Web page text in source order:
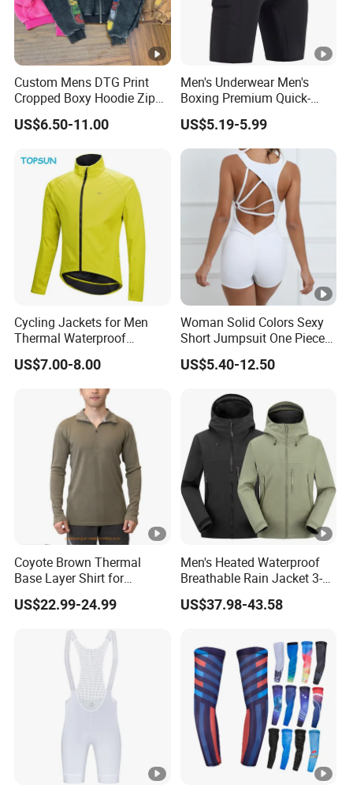
Custom Mens DTG Print
Cropped Boxy Hoodie Zip
up Acid Wash Hoodie
Embroidered Printed Men
US$6.50-11.00
Men's Underwear Men's
Boxing Premium Quick-
Drying Men's Boxing Shorts
for Sports Enthusiasts
US$5.19-5.99
Cycling Jackets for Men
Thermal Waterproof
Running jacket Breathable
Winter Bike Jacket
US$7.00-8.00
Woman Solid Colors Sexy
Short Jumpsuit One Piece
Scrub Jumpsuit Fashion
Design Jumpsuits for
US$5.40-12.50
Coyote Brown Thermal
Base Layer Shirt for
Trekking Merino Wool Zip
Shirt
US$22.99-24.99
Men's Heated Waterproof
Breathable Rain Jacket 3-
Layer Function Hard Shell
Windbreaker Jackets
US$37.98-43.58